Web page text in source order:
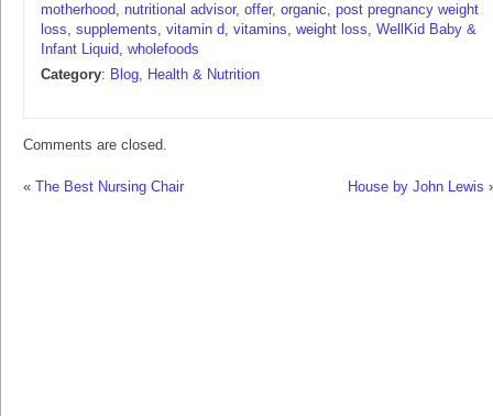
motherhood, nutritional advisor, offer, organic, post pregnancy weight
loss, supplements, vitamin d, vitamins, weight loss, WellKid Baby &
Infant Liquid, wholefoods
Category: Blog, Health & Nutrition
Comments are closed.
« The Best Nursing Chair House by John Lewis